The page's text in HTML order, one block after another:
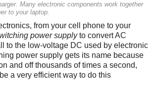
Many electronic components work together
to your laptop.
from your cell phone to your
power supplyto convert AC
to the low-voltage DC used by electronic
power supply gets its name because
and off thousands of times a second,
a very efficient way to do this